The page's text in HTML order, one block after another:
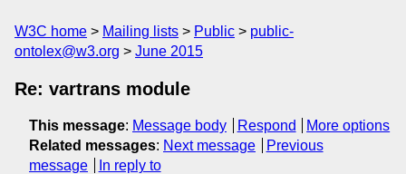
W3C home Mailing lists Public
public-
ontolex@w3.org
June 2015
Re: vartrans module
This message: Message body Respond
More options
Related messages: Next message
Previous
message
In reply to